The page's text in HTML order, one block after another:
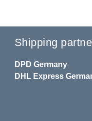
Shipping
DPD Germany
DHLExpress